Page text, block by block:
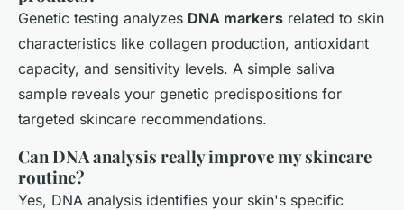
Genetic testing analyzes DNA markers related to skin
characteristics like collagen production, antioxidant
capacity, and sensitivity levels. A simple saliva
sample reveals your genetic predispositions for
targeted skincare recommendations.
Can DNA analysis really improve my skincare
routine?
Yes, DNA analysis identifies your skin's specific